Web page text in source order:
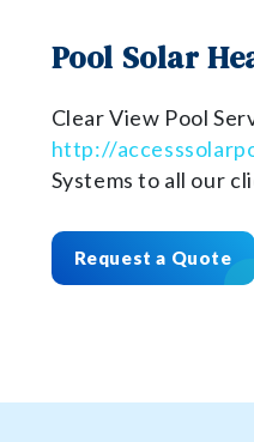
Pool Solar
Clear View Pool
http://
Systems to all our
Request a Quote